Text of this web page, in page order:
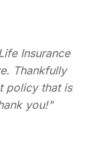
Insurance
Thankfully
policy that is
you!"